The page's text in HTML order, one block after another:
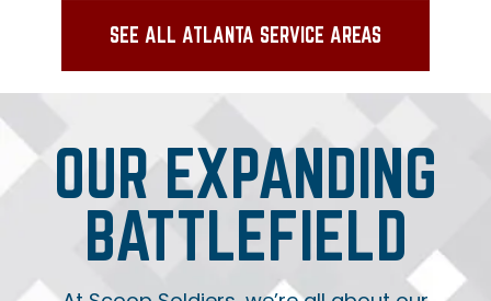
SEE ALL ATLANTA SERVICE AREAS
OUR EXPANDING
BATTLEFIELD